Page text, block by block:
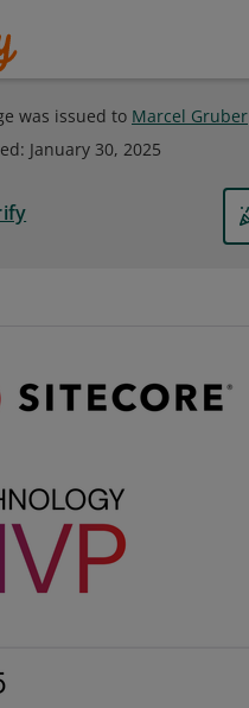
was issued to Marcel Gruber
January 30, 2025